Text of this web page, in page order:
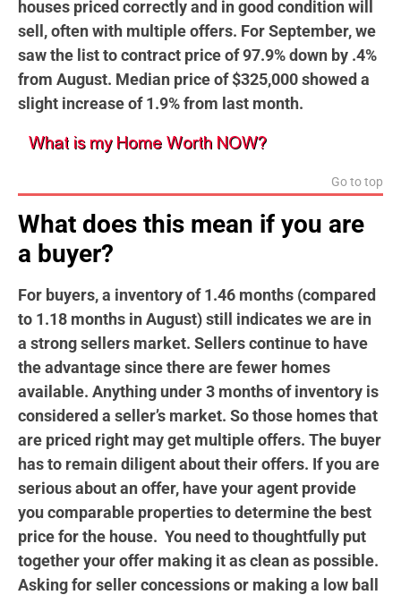
houses priced correctly and in good condition will
sell, often with multiple offers. For September, we
saw the list to contract price of 97.9% down by .4%
from August. Median price of $325,000 showed a
slight increase of 1.9% from last month.
Go to top
What does this mean if you are
a buyer?
For buyers, a inventory of 1.46 months (compared
to 1.18 months in August) still indicates we are in
a strong sellers market. Sellers continue to have
the advantage since there are fewer homes
available. Anything under 3 months of inventory is
considered a seller’s market. So those homes that
are priced right may get multiple offers. The buyer
has to remain diligent about their offers. If you are
serious about an offer, have your agent provide
you comparable properties to determine the best
price for the house. You need to thoughtfully put
together your offer making it as clean as possible.
Asking for seller concessions or making a low ball